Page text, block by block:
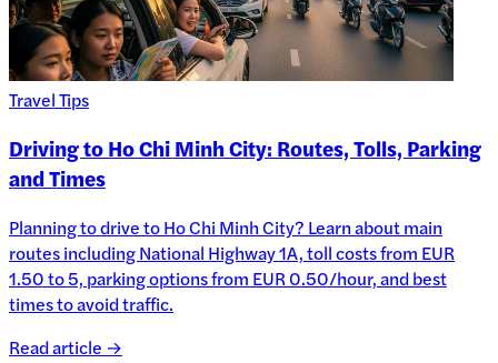
Travel Tips
Driving to Ho Chi Minh City: Routes, Tolls, Parking
and Times
Planning to drive to Ho Chi Minh City? Learn about main
routes including National Highway 1A, toll costs from EUR
1.50 to 5, parking options from EUR 0.50/hour, and best
times to avoid traffic.
Read article →